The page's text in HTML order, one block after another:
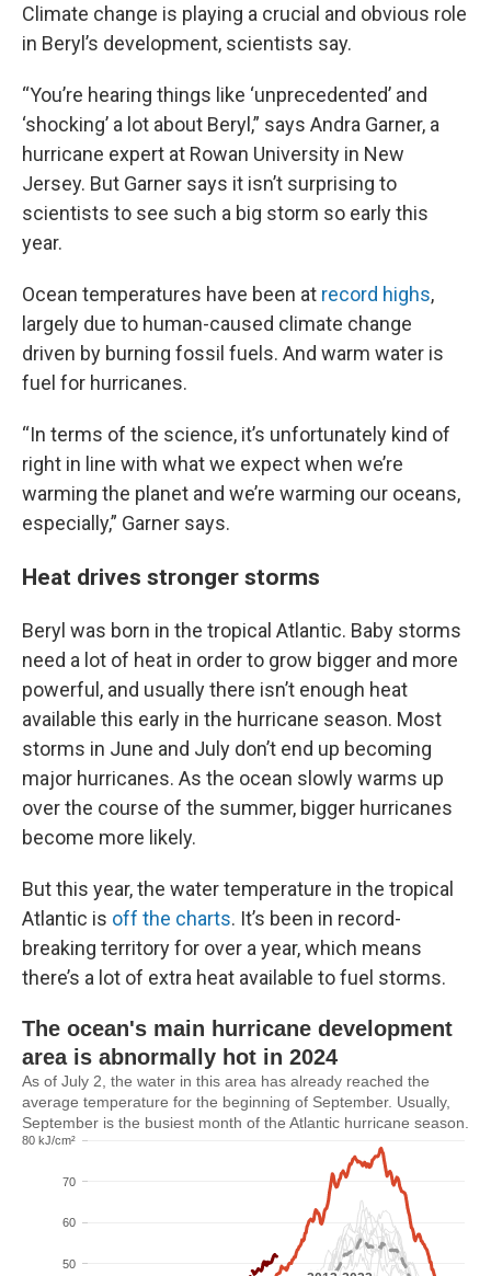
Climate change is playing a crucial and obvious role
in Beryl’s development, scientists say.
“You’re hearing things like ‘unprecedented’ and
‘shocking’ a lot about Beryl,” says Andra Garner, a
hurricane expert at Rowan University in New
Jersey. But Garner says it isn’t surprising to
scientists to see such a big storm so early this
year.
Ocean temperatures have been at record highs,
largely due to human-caused climate change
driven by burning fossil fuels. And warm water is
fuel for hurricanes.
“In terms of the science, it’s unfortunately kind of
right in line with what we expect when we’re
warming the planet and we’re warming our oceans,
especially,” Garner says.
Heat drives stronger storms
Beryl was born in the tropical Atlantic. Baby storms
need a lot of heat in order to grow bigger and more
powerful, and usually there isn’t enough heat
available this early in the hurricane season. Most
storms in June and July don’t end up becoming
major hurricanes. As the ocean slowly warms up
over the course of the summer, bigger hurricanes
become more likely.
But this year, the water temperature in the tropical
Atlantic is off the charts. It’s been in record-
breaking territory for over a year, which means
there’s a lot of extra heat available to fuel storms.